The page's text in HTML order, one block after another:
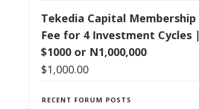
Tekedia Capital Membership
Fee for 4 Investment Cycles |
$1000 or N1,000,000
$1,000.00
RECENT FORUM POSTS